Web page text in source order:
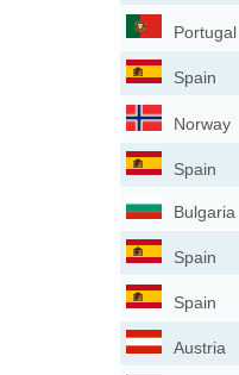
Portugal
Spain
Norway
Spain
Bulgaria
Spain
Spain
Austria